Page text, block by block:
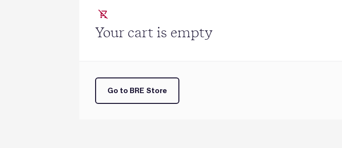
Your cart is empty
Go to BRE Store